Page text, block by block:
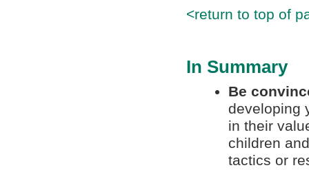
<return to top of
In Summary
Be
developing
in their
children
tactics or